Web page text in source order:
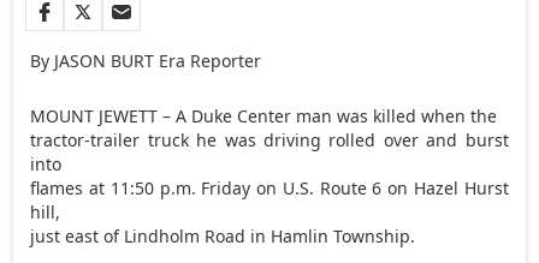
By JASON BURT Era Reporter
MOUNT JEWETT – A Duke Center man was killed when the
tractor-trailer truck he was driving rolled over and burst
into
flames at 11:50 p.m. Friday on U.S. Route 6 on Hazel Hurst
hill,
just east of Lindholm Road in Hamlin Township.